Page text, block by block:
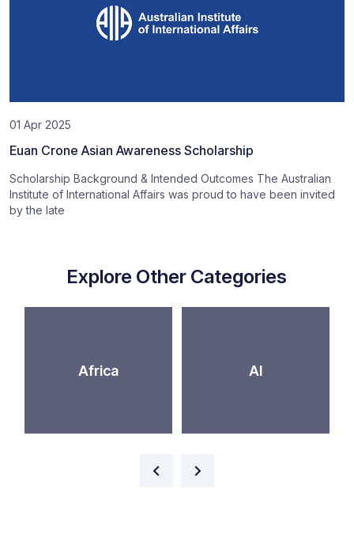
01 Apr 2025
Euan Crone Asian Awareness Scholarship
Scholarship Background & Intended Outcomes The Australian
Institute of International Affairs was proud to have been invited
by the late
Explore Other Categories
Africa AI